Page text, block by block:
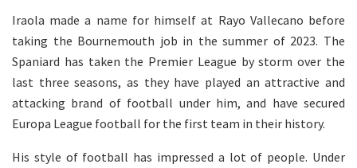
Iraola made a name for himself at Rayo Vallecano before
taking the Bournemouth job in the summer of 2023. The
Spaniard has taken the Premier League by storm over the
last three seasons, as they have played an attractive and
attacking brand of football under him, and have secured
Europa League football for the first team in their history.
His style of football has impressed a lot of people. Under